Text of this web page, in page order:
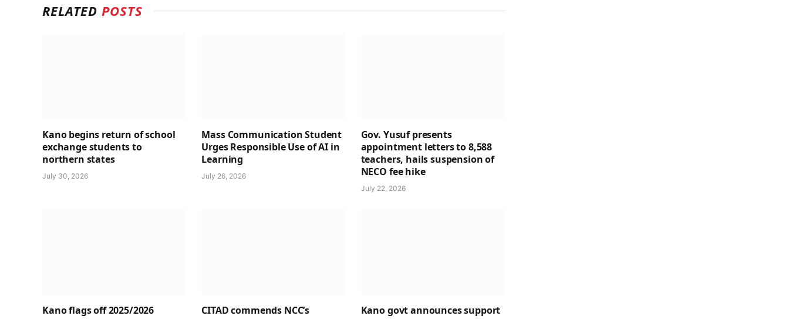
RELATED POSTS
Kano begins return of school
exchange students to
northern states
July 30, 2026
Mass Communication Student
Urges Responsible Use of AI in
Learning
July 26, 2026
Gov. Yusuf presents
appointment letters to 8,588
teachers, hails suspension of
NECO fee hike
July 22, 2026
Kano flags off 2025/2026
CITAD commends NCC’s
Kano govt announces support